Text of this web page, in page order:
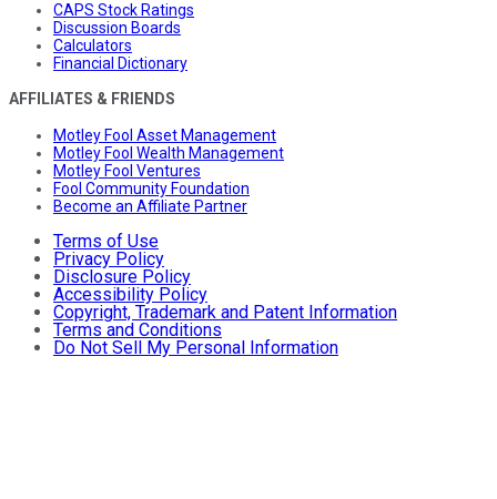
CAPS Stock Ratings
Discussion Boards
Calculators
Financial Dictionary
AFFILIATES & FRIENDS
Motley Fool Asset Management
Motley Fool Wealth Management
Motley Fool Ventures
Fool Community Foundation
Become an Affiliate Partner
Terms of Use
Privacy Policy
Disclosure Policy
Accessibility Policy
Copyright, Trademark and Patent Information
Terms and Conditions
Do Not Sell My Personal Information